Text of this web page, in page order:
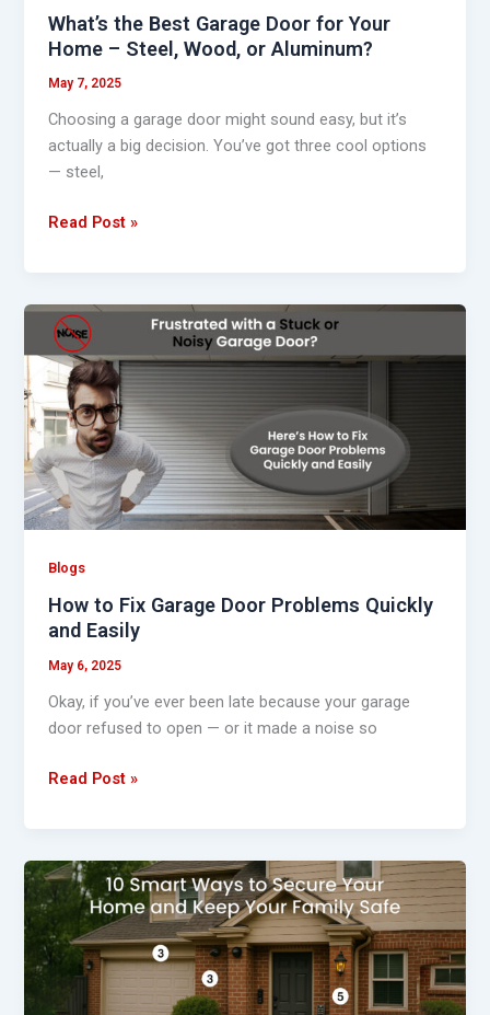
What’s the Best Garage Door for Your
Home – Steel, Wood, or Aluminum?
May 7, 2025
Choosing a garage door might sound easy, but it’s
actually a big decision. You’ve got three cool options
— steel,
or
Aluminum?
Read Post »
Blogs
How to Fix Garage Door Problems Quickly
and Easily
May 6, 2025
Okay, if you’ve ever been late because your garage
door refused to open — or it made a noise so
How
to
Fix
Garage
Door
Problems
Quickly
and
Easily
Read Post »
10
Smart
Ways
to
Secure